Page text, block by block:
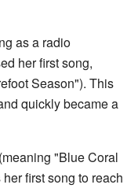
as a radio
her first song,
Season"). This
quickly became a
"Blue Coral
first song to reach